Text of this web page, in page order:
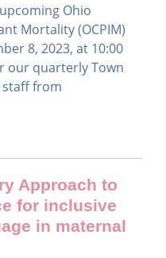
Ohio
Mortality (OCPIM)
8, 2023, at 10:00
our quarterly Town
staff from
Approach to
for inclusive
in maternal